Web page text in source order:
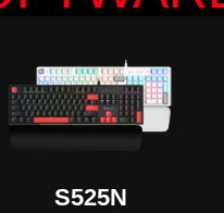
S525N